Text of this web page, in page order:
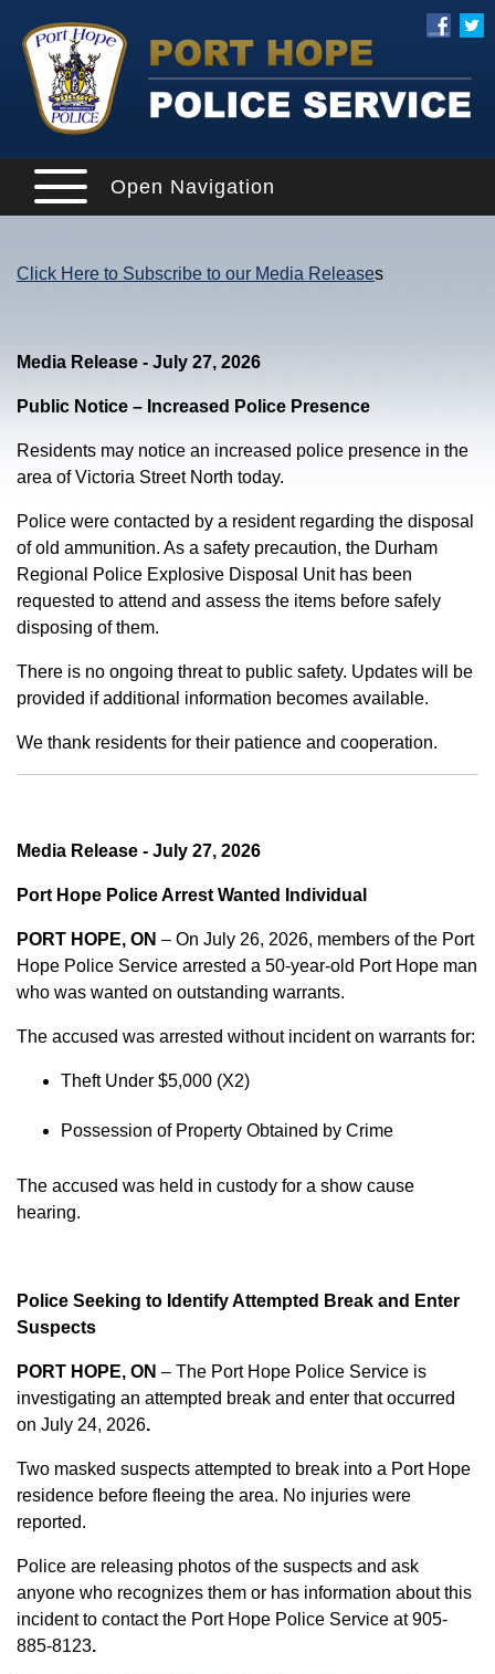
Open Navigation
Click Here to Subscribe to our Media Releases
Media Release - July 27, 2026
Public Notice – Increased Police Presence
Residents may notice an increased police presence in the
area of Victoria Street North today.
Police were contacted by a resident regarding the disposal
of old ammunition. As a safety precaution, the Durham
Regional Police Explosive Disposal Unit has been
requested to attend and assess the items before safely
disposing of them.
There is no ongoing threat to public safety. Updates will be
provided if additional information becomes available.
We thank residents for their patience and cooperation.
Media Release - July 27, 2026
Port Hope Police Arrest Wanted Individual
PORT HOPE, ON – On July 26, 2026, members of the Port
Hope Police Service arrested a 50-year-old Port Hope man
who was wanted on outstanding warrants.
The accused was arrested without incident on warrants for:
Theft Under $5,000 (X2)
Possession of Property Obtained by Crime
The accused was held in custody for a show cause
hearing.
Police Seeking to Identify Attempted Break and Enter
Suspects
PORT HOPE, ON – The Port Hope Police Service is
investigating an attempted break and enter that occurred
on July 24, 2026.
Two masked suspects attempted to break into a Port Hope
residence before fleeing the area. No injuries were
reported.
Police are releasing photos of the suspects and ask
anyone who recognizes them or has information about this
incident to contact the Port Hope Police Service at905-
885-8123.